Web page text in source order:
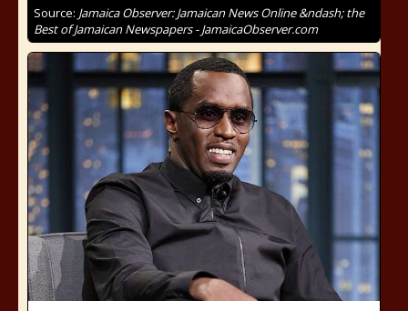
Source: Jamaica Observer: Jamaican News Online &ndash; the
Best of Jamaican Newspapers - JamaicaObserver.com